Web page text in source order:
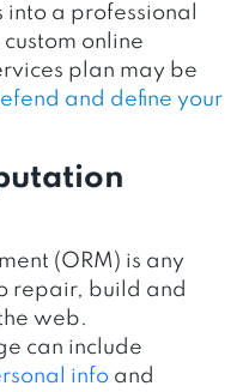
a professional
online
plan may be
and define your
(ORM) is any
repair, build and
web.
can include
info and